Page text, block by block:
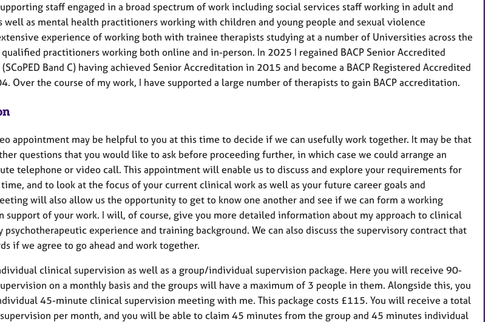
staff engaged in a broad spectrum of work including social services staff working in adult and
well as mental health practitioners working with children and young people and sexual violence
experience of working both with trainee therapists studying at a number of Universities across the
qualified practitioners working both online and in-person. In 2025 I regained BACP Senior Accredited
Band C) having achieved Senior Accreditation in 2015 and become a BACP Registered Accredited
Over the course of my work, I have supported a large number of therapists to gain BACP accreditation.
appointment may be helpful to you at this time to decide if we can usefully work together. It may be that
questions that you would like to ask before proceeding further, in which case we could arrange an
telephone or video call. This appointment will enable us to discuss and explore your requirements for
and to look at the focus of your current clinical work as well as your future career goals and
will also allow us the opportunity to get to know one another and see if we can form a working
support of your work. I will, of course, give you more detailed information about my approach to clinical
psychotherapeutic experience and training background. We can also discuss the supervisory contract that
if we agree to go ahead and work together.
clinical supervision as well as a group/individual supervision package. Here you will receive 90-
on a monthly basis and the groups will have a maximum of 3 people in them. Alongside this, you
45-minute clinical supervision meeting with me. This package costs £115. You will receive a total
per month, and you will be able to claim 45 minutes from the group and 45 minutes individual